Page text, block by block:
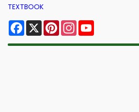
TEXTBOOK
Facebook
X PinterestInstagram